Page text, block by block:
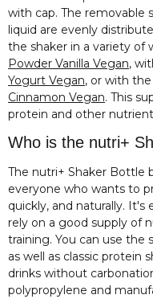
with cap. The removable
liquid are evenly
the shaker in a variety of
Powder Vanilla Vegan,
Yogurt Vegan, or with the
Cinnamon Vegan. This
protein and other
Who is the nutri+
The nutri+ Shaker Bottle
everyone who wants to
quickly, and naturally. It's
rely on a good supply of
training. You can use the
as well as classic protein
drinks without
polypropylene and